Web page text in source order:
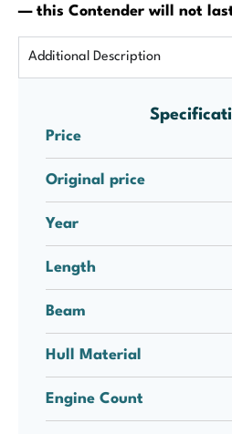
Price
Original price
Year
Length
Beam
Hull Material
Engine Count
— this Contender will not
Additional Description